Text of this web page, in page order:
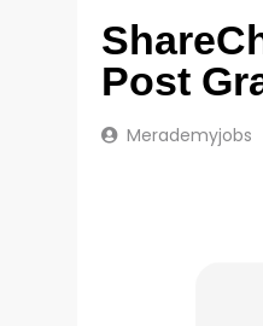
Post
Merademyjobs